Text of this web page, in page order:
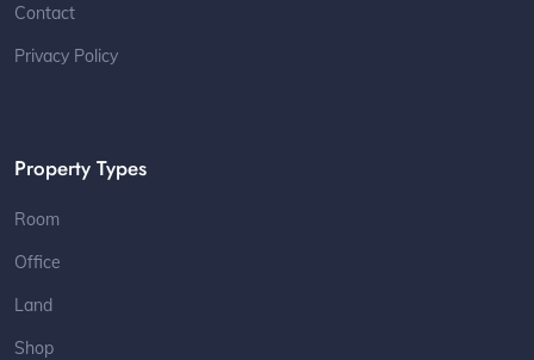
Contact
Privacy Policy
Property Types
Room
Office
Land
Shop